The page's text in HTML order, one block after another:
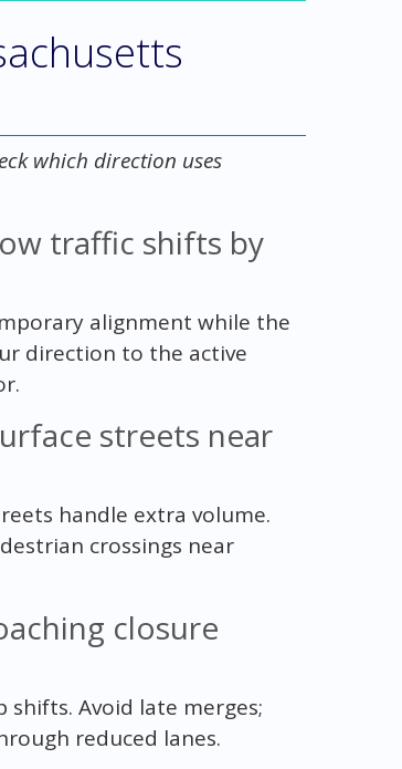
which direction uses
traffic shifts by
alignment while the
direction to the active
streets near
handle extra volume.
crossings near
closure
Avoid late merges;
reduced lanes.